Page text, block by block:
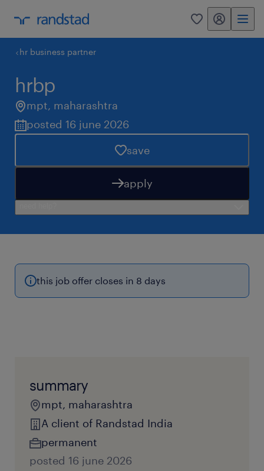
0 my randstad
hr business partner
hrbp
mpt, maharashtra
posted 16 june 2026
save
apply
this job offer closes in 8 days
summary
mpt, maharashtra
A client of Randstad India
permanent
posted 16 june 2026